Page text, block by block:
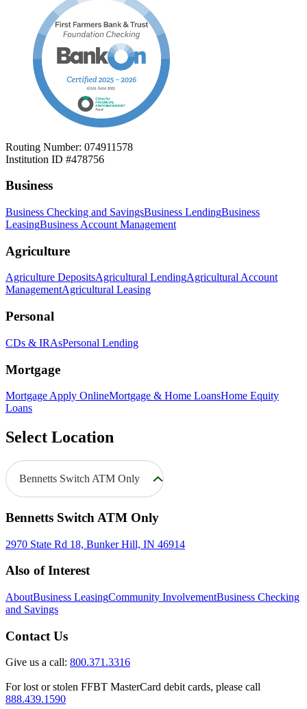
Routing Number: 074911578
Institution ID #478756
Business
Business Checking and SavingsBusiness LendingBusiness
LeasingBusiness Account Management
Agriculture
Agriculture DepositsAgricultural LendingAgricultural Account
ManagementAgricultural Leasing
Personal
CDs & IRAsPersonal Lending
Mortgage
Mortgage Apply OnlineMortgage & Home LoansHome Equity
Loans
Select Location
Bennetts Switch ATM Only
Bennetts Switch ATM Only
2970 State Rd 18, Bunker Hill, IN 46914
Also of Interest
AboutBusiness LeasingCommunity InvolvementBusiness Checking
and Savings
Contact Us
Give us a call: 800.371.3316
For lost or stolen FFBT MasterCard debit cards, please call
888.439.1590